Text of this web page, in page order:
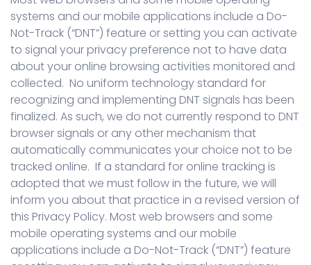
systems and our mobile applications include a Do-
Not-Track (“DNT”) feature or setting you can activate
to signal your privacy preference not to have data
about your online browsing activities monitored and
collected. No uniform technology standard for
recognizing and implementing DNT signals has been
finalized. As such, we do not currently respond to DNT
browser signals or any other mechanism that
automatically communicates your choice not to be
tracked online. If a standard for online tracking is
adopted that we must follow in the future, we will
inform you about that practice in a revised version of
this Privacy Policy. Most web browsers and some
mobile operating systems and our mobile
applications include a Do-Not-Track (“DNT”) feature